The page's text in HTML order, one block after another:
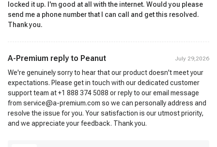
locked it up. I'm good at all with the internet. Would you please
send me a phone number that I can call and get this resolved.
Thank you.
A-Premium reply to Peanut July 29,2026
We're genuinely sorry to hear that our product doesn't meet your
expectations. Please get in touch with our dedicated customer
support team at +1 888 374 5088 or reply to our email message
from service@a-premium.com so we can personally address and
resolve the issue for you. Your satisfaction is our utmost priority,
and we appreciate your feedback. Thank you.